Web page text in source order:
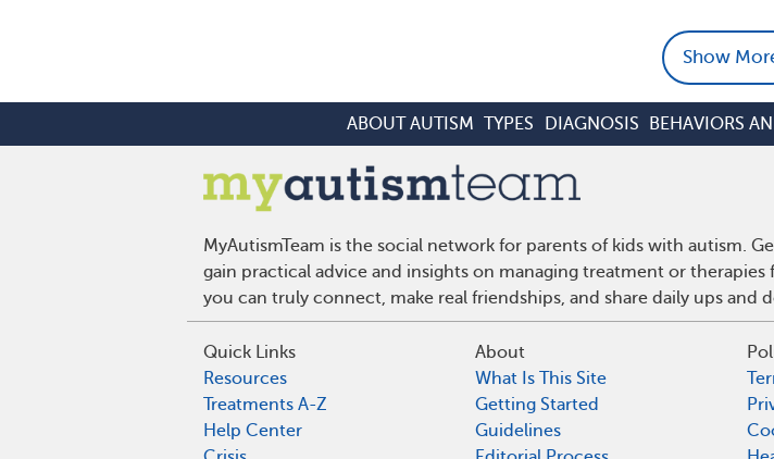
Show
ABOUT AUTISM TYPES DIAGNOSIS BEHAVIORS
MyAutismTeam is the social network for parents of kids with autism.
gain practical advice and insights on managing treatment or
you can truly connect, make real friendships, and share daily ups and
Quick Links
Resources
Treatments A-Z
Help Center
About
What Is This Site
Getting Started
Guidelines